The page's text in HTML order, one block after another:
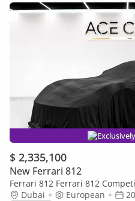
$ 2,335,100
New Ferrari 812
Ferrari 812 Ferrari 812
Dubai
European